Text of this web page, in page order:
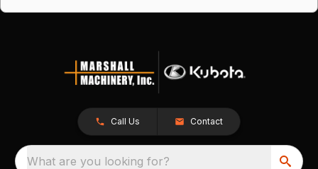
Call Us Contact
What are you looking for?